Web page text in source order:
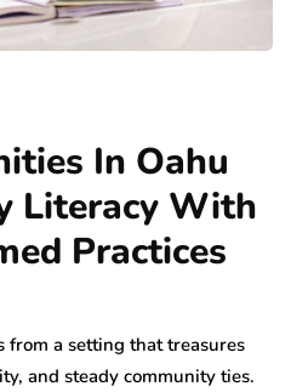
In Oahu
Literacy With
Practices
a setting that treasures
and steady community ties.